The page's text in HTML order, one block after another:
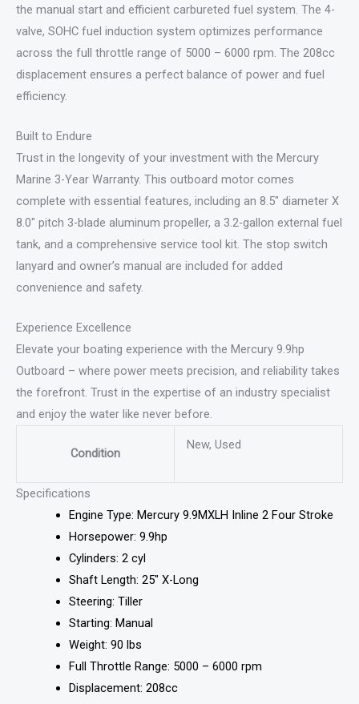
the manual start and efficient carbureted fuel system. The 4-
valve, SOHC fuel induction system optimizes performance
across the full throttle range of 5000 – 6000 rpm. The 208cc
displacement ensures a perfect balance of power and fuel
efficiency.
Built to Endure
Trust in the longevity of your investment with the Mercury
Marine 3-Year Warranty. This outboard motor comes
complete with essential features, including an 8.5″ diameter X
8.0″ pitch 3-blade aluminum propeller, a 3.2-gallon external fuel
tank, and a comprehensive service tool kit. The stop switch
lanyard and owner’s manual are included for added
convenience and safety.
Experience Excellence
Elevate your boating experience with the Mercury 9.9hp
Outboard – where power meets precision, and reliability takes
the forefront. Trust in the expertise of an industry specialist
and enjoy the water like never before.
Condition
New, Used
Specifications
Engine Type: Mercury 9.9MXLH Inline 2 Four Stroke
Horsepower: 9.9hp
Cylinders: 2 cyl
Shaft Length: 25″ X-Long
Steering: Tiller
Starting: Manual
Weight: 90 lbs
Full Throttle Range: 5000 – 6000 rpm
Displacement: 208cc